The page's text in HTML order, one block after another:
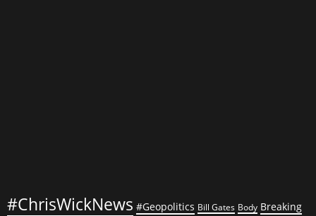
#ChrisWickNews #Geopolitics Bill Gates Body Breaking